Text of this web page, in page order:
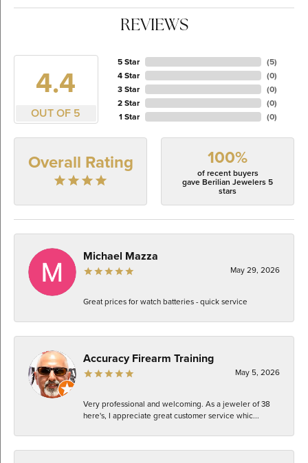
REVIEWS
4.4
OUT OF 5
5 Star
4 Star
3 Star
2 Star
1 Star
(5)
(0)
(0)
(0)
(0)
Overall Rating 100%
of recent buyers
gave Berilian Jewelers 5
stars
Michael Mazza
May 29, 2026
Great prices for watch batteries - quick service
Accuracy Firearm Training
May 5, 2026
Very professional and welcoming. As a jeweler of 38
here's, I appreciate great customer service whic...